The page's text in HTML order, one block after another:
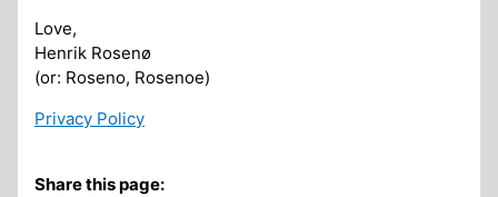
Love,
Henrik Rosenø
(or: Roseno, Rosenoe)
Privacy Policy
Share this page: